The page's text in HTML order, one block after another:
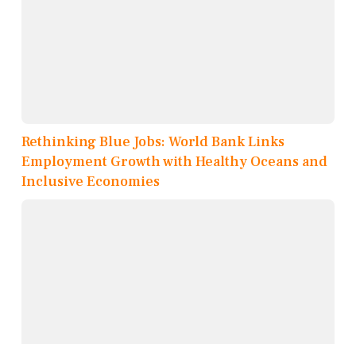
Rethinking Blue Jobs: World Bank Links
Employment Growth with Healthy Oceans and
Inclusive Economies